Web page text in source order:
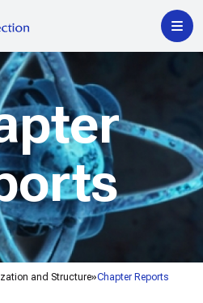
and Structure Chapter Reports